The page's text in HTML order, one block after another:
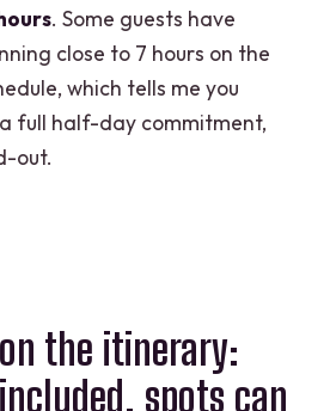
. Some guests have
close to 7 hours on the
which tells me you
full half-day commitment,
out.
the itinerary:
spots can